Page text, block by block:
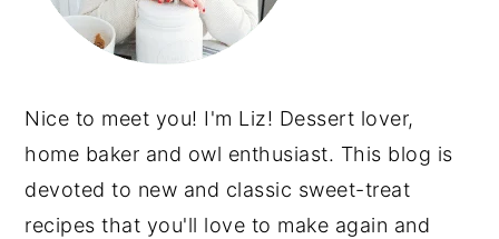
Nice to meet you! I'm Liz! Dessert lover,
home baker and owl enthusiast. This blog is
devoted to new and classic sweet-treat
recipes that you'll love to make again and